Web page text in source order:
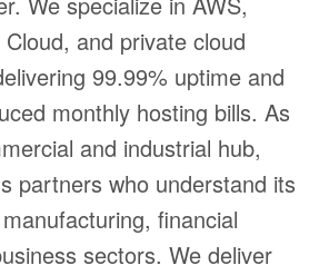
and private cloud
99.99% uptime and
monthly hosting bills. As
and industrial hub,
partners who understand its
financial
sectors. We deliver